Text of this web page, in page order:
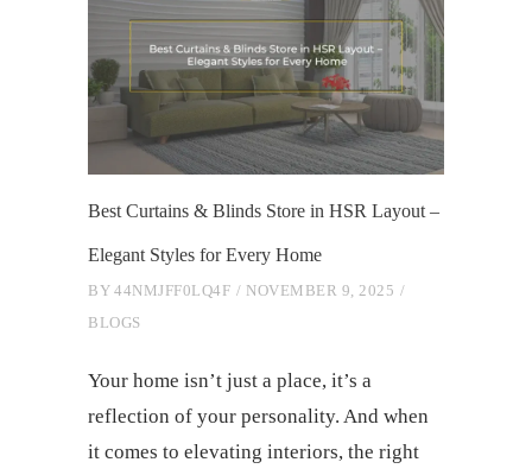
Best Curtains & Blinds Store in HSR Layout –
Elegant Styles for Every Home
BY 44NMJFF0LQ4F
NOVEMBER 9, 2025
BLOGS
Your home isn’t just a place, it’s a
reflection of your personality. And when
it comes to elevating interiors, the right